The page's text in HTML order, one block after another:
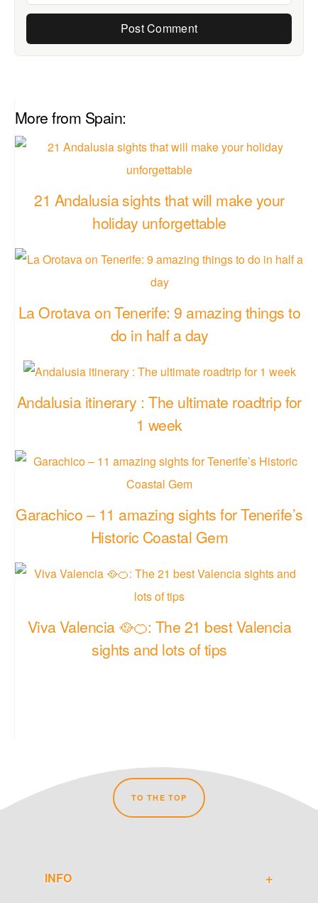
More from Spain:
21 Andalusia sights that will make your
holiday unforgettable
La Orotava on Tenerife: 9 amazing things to
do in half a day
Andalusia itinerary : The ultimate roadtrip for
1 week
Garachico – 11 amazing sights for Tenerife’s
Historic Coastal Gem
Viva Valencia 🥘🍊: The 21 best Valencia
sights and lots of tips
TO THE TOP
INFO